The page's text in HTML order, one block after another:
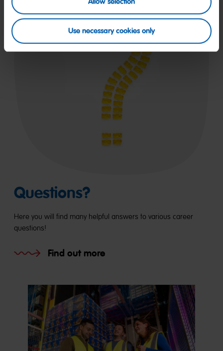
Use necessary cookies only
Questions?
Here you will find many helpful answers to various career
questions!
Find out more